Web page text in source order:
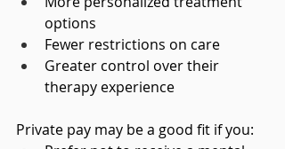
options
Fewer restrictions on care
Greater control over their
therapy experience
Private pay may be a good fit if you: